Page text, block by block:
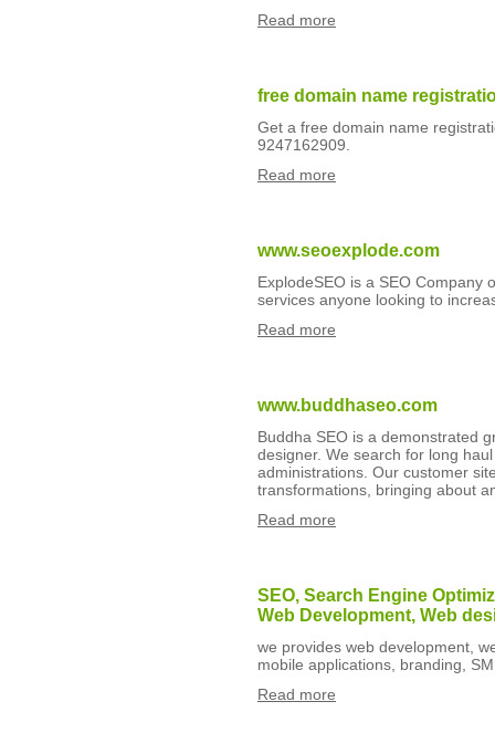
Read more
free domain name
Get a free domain name
9247162909.
Read more
www.seoexplode.com
ExplodeSEO is a SEO Company
services anyone looking to
Read more
www.buddhaseo.com
Buddha SEO is a demonstrated
designer. We search for long
administrations. Our customer
transformations, bringing about
Read more
SEO, Search Engine
Web Development, Web
we provides web development,
mobile applications, branding,
Read more